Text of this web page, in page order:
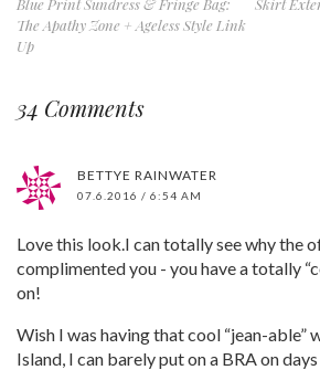
The Apathy Zone + Ageless Style Link
Up
34 Comments
BETTYE RAINWATER
07.6.2016 / 6:54 AM
Love this look.I can totally see why the
complimented you - you have a totally
on!
Wish I was having that cool “jean-able”
Island, I can barely put on a BRA on